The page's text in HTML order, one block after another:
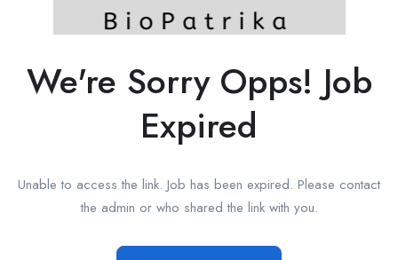
We're Sorry Opps! Job
Expired
Unable to access the link. Job has been expired. Please contact
the admin or who shared the link with you.